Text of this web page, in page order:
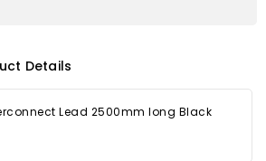
Details
Lead 2500mm long Black